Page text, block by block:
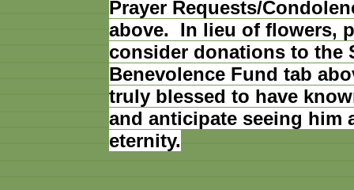
Prayer Requests/
above. In lieu of flowers,
consider donations to the
Benevolence Fund tab
truly blessed to have
and anticipate seeing him
eternity.